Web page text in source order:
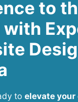
to
with
to elevate your